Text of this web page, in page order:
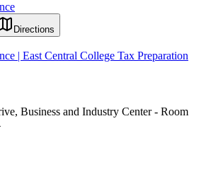
Directions
| East Central College Tax Preparation
Business and Industry Center - Room